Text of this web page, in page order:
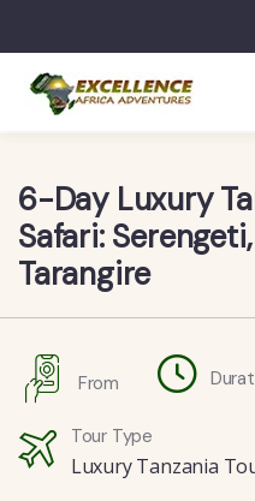
6-Day Luxury
Safari:
Tarangire
From
Tour Type
Luxury Tanzania